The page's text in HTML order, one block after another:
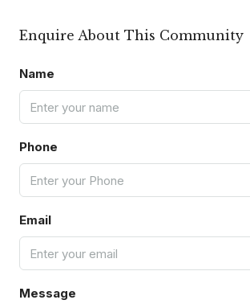
Enquire About This Community
Name
Phone
Email
Message